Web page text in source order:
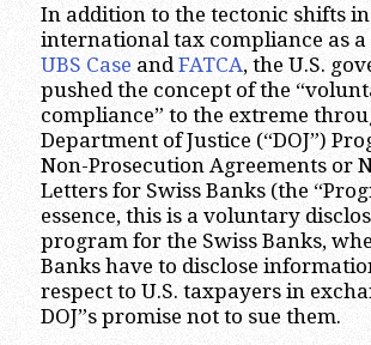
In addition to the tectonic shifts
international tax compliance as a
UBS Case and FATCA, the U.S.
pushed the concept of the
compliance” to the extreme
Department of Justice (“DOJ”)
Non-Prosecution Agreements or
Letters for Swiss Banks (the
essence, this is a voluntary
program for the Swiss Banks,
Banks have to disclose
respect to U.S. taxpayers in
DOJ”s promise not to sue them.